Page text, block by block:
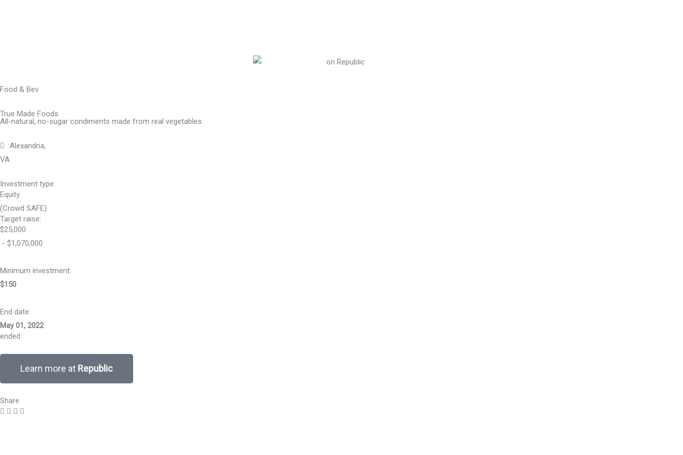
Food & Bev
True Made Foods
All-natural, no-sugar condiments made from real vegetables
Alexandria,
VA
Investment type:
Equity
(Crowd SAFE)
Target raise:
$25,000
- $1,070,000
Minimum investment:​
$150
End date:
May 01, 2022
ended
Learn more at Republic
Share